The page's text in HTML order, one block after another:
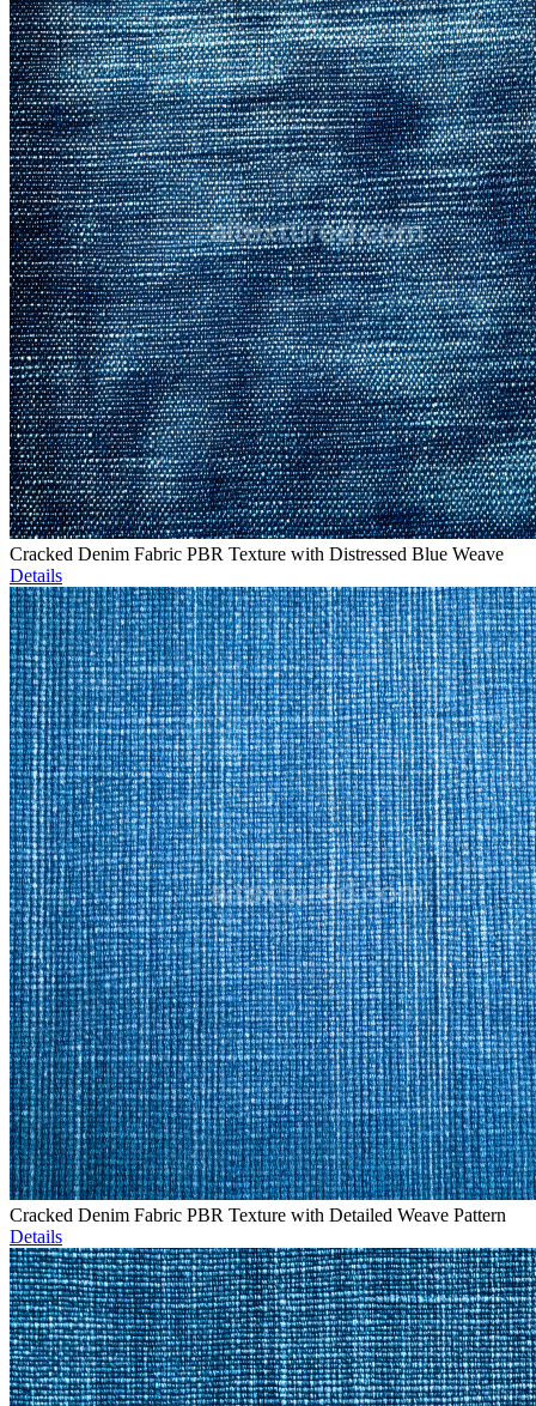
Cracked Denim Fabric PBR Texture with Distressed Blue Weave
Details
Cracked Denim Fabric PBR Texture with Detailed Weave Pattern
Details